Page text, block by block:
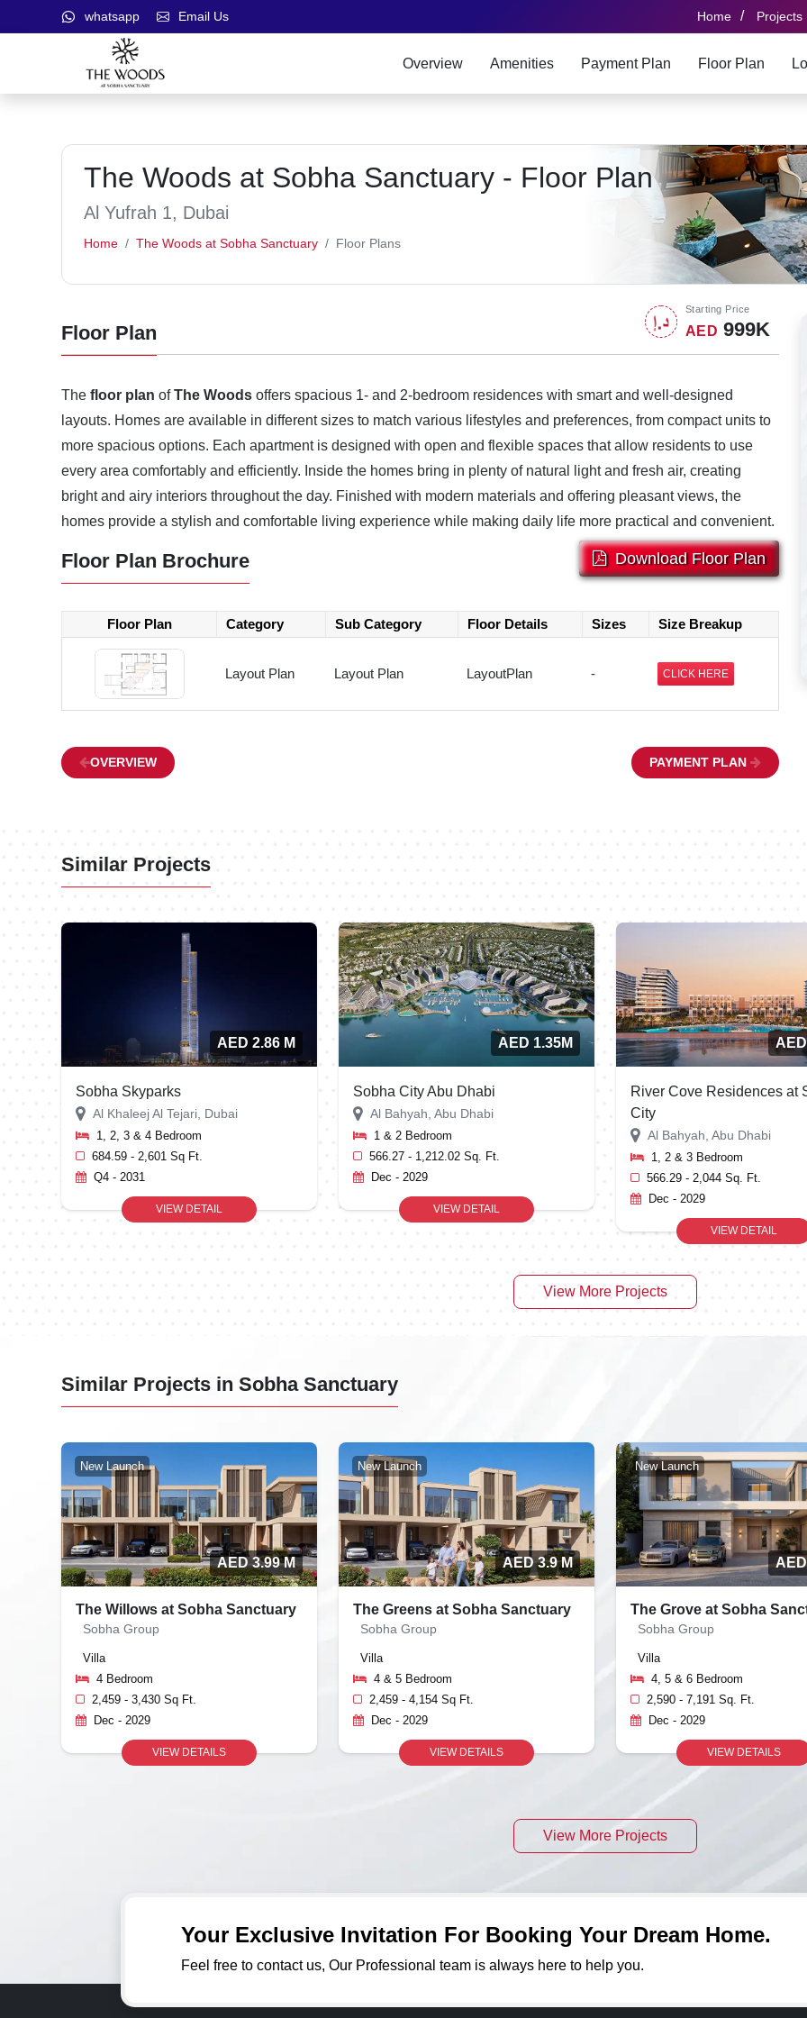
whatsapp Email Us Home / Projects
Overview Amenities Payment Plan Floor Plan
The Woods at Sobha Sanctuary - Floor Plan
Al Yufrah 1, Dubai
Home The Woods at Sobha Sanctuary Floor Plans
Floor Plan
Starting Price
AED 999K
The floor plan ofThe Woods offers spacious 1- and 2-bedroom residences with smart and well-designed
layouts. Homes are available in different sizes to match various lifestyles and preferences, from compact units to
more spacious options. Each apartment is designed with open and flexible spaces that allow residents to use
every area comfortably and efficiently. Inside the homes bring in plenty of natural light and fresh air, creating
bright and airy interiors throughout the day. Finished with modern materials and offering pleasant views, the
homes provide a stylish and comfortable living experience while making daily life more practical and convenient.
Floor Plan Brochure Download Floor Plan
Floor Plan Category Sub Category Floor Details Sizes Size Breakup
Layout Plan Layout Plan LayoutPlan - CLICK HERE
OVERVIEW PAYMENT PLAN
Similar Projects
AED 2.86 M
Sobha Skyparks
Al Khaleej Al Tejari, Dubai
1, 2, 3 & 4 Bedroom
684.59 - 2,601 Sq Ft.
Q4 - 2031
VIEW DETAIL
AED 1.35M
Sobha City Abu Dhabi
Al Bahyah, Abu Dhabi
1 & 2 Bedroom
566.27 - 1,212.02 Sq. Ft.
Dec - 2029
VIEW DETAIL
River Cove Residences at
City
Al Bahyah, Abu Dhabi
1, 2 & 3 Bedroom
566.29 - 2,044 Sq. Ft.
Dec - 2029
VIEW DETAIL
View More Projects
Similar Projects in Sobha Sanctuary
New Launch
AED 3.99 M
The Willows at Sobha Sanctuary
Sobha Group
Villa
4 Bedroom
2,459 - 3,430 Sq Ft.
Dec - 2029
VIEW DETAILS
New Launch
AED 3.9 M
The Greens at Sobha Sanctuary
Sobha Group
Villa
4 & 5 Bedroom
2,459 - 4,154 Sq Ft.
Dec - 2029
VIEW DETAILS
New Launch
The Grove at Sobha
Sobha Group
Villa
4, 5 & 6 Bedroom
2,590 - 7,191 Sq. Ft.
Dec - 2029
VIEW DETAILS
View More Projects
Your Exclusive Invitation For Booking Your Dream Home.
Feel free to contact us, Our Professional team is always here to help you.